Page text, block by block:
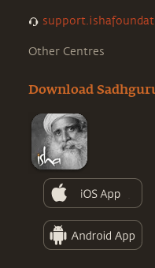
Other Centres
Download